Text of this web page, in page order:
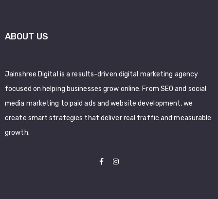
ABOUT US
Jainshree Digital is a results-driven digital marketing agency
focused on helping businesses grow online. From SEO and social
media marketing to paid ads and website development, we
create smart strategies that deliver real traffic and measurable
growth.